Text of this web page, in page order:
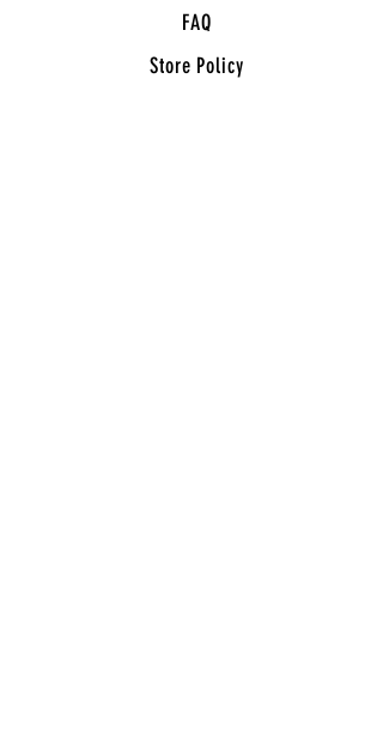
FAQ
Store Policy